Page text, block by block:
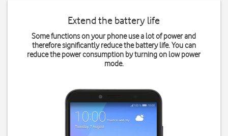
Extend the battery life
Some functions on your phone use a lot of power and
therefore significantly reduce the battery life. You can
reduce the power consumption by turning on low power
mode.